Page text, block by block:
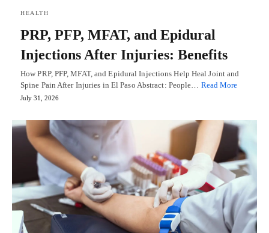
HEALTH
PRP, PFP, MFAT, and Epidural
Injections After Injuries: Benefits
How PRP, PFP, MFAT, and Epidural Injections Help Heal Joint and
Spine Pain After Injuries in El Paso Abstract: People… Read More
July 31, 2026